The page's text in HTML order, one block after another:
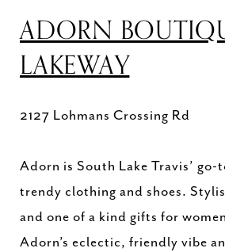
ADORN
LAKEWAY
2127 Lohmans Crossing Rd
Adorn is South Lake Travis’
trendy clothing and shoes.
and one of a kind gifts for
Adorn’s eclectic, friendly vibe